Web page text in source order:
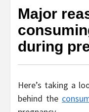
Major
during
Here’s taking a
behind the